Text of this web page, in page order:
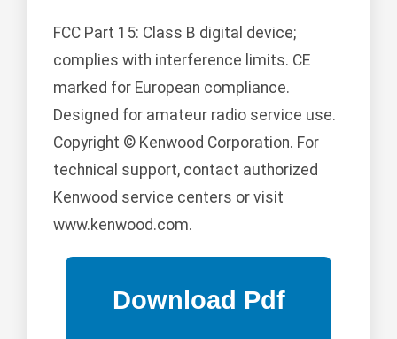
FCC Part 15: Class B digital device;
complies with interference limits. CE
marked for European compliance.
Designed for amateur radio service use.
Copyright © Kenwood Corporation. For
technical support, contact authorized
Kenwood service centers or visit
www.kenwood.com.